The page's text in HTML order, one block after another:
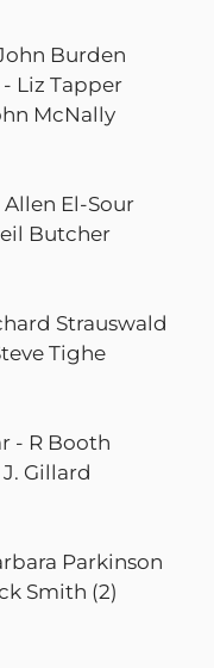
Burden
Liz Tapper
McNally
El-Sour
Butcher
Strauswald
Tighe
- R Booth
Gillard
Parkinson
Smith (2)